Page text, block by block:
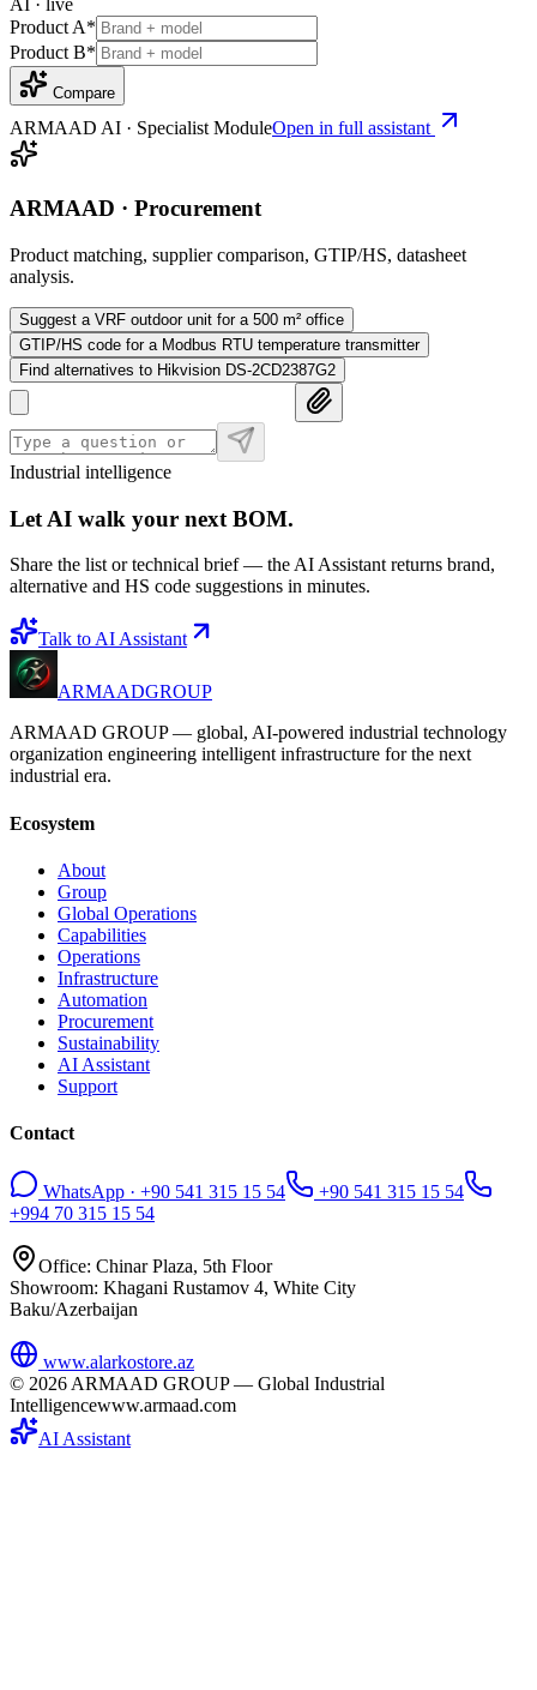
AI · live
Product A*
Product B*
Compare
ARMAAD AI · Specialist ModuleOpen in full assistant
ARMAAD · Procurement
Product matching, supplier comparison, GTIP/HS, datasheet
analysis.
Suggest a VRF outdoor unit for a 500 m² office
GTIP/HS code for a Modbus RTU temperature transmitter
Find alternatives to Hikvision DS-2CD2387G2
Industrial intelligence
Let AI walk your next BOM.
Share the list or technical brief — the AI Assistant returns brand,
alternative and HS code suggestions in minutes.
Talk to AI Assistant
ARMAADGROUP
ARMAAD GROUP — global, AI-powered industrial technology
organization engineering intelligent infrastructure for the next
industrial era.
Ecosystem
About
Group
Global Operations
Capabilities
Operations
Infrastructure
Automation
Procurement
Sustainability
AI Assistant
Support
Contact
WhatsApp · +90 541 315 15 54
+90 541 315 15 54
+994 70 315 15 54
Office: Chinar Plaza, 5th Floor
Showroom: Khagani Rustamov 4, White City
Baku/Azerbaijan
www.alarkostore.az
© 2026 ARMAAD GROUP — Global Industrial
Intelligencewww.armaad.com
AI Assistant